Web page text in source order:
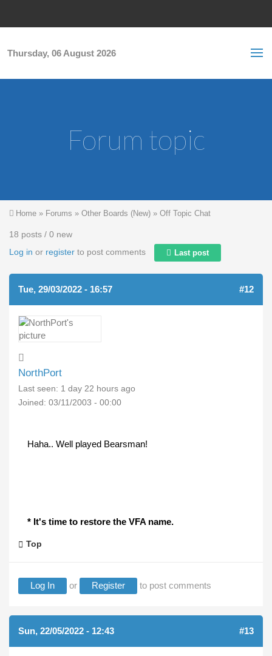
Thursday, 06 August 2026
Forum topic
You are here
Home » Forums » Other Boards (New) » Off Topic Chat
18 posts / 0 new
Log in or register to post comments Last post
Tue, 29/03/2022 - 16:57 #12
NorthPort
Last seen: 1 day 22 hours ago
Joined: 03/11/2003 - 00:00
Haha.. Well played Bearsman!
* It's time to restore the VFA name.
Top
Log In or Register to post comments
Sun, 22/05/2022 - 12:43 #13